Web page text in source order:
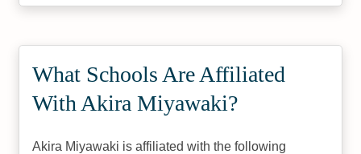
What Schools Are Affiliated
With Akira Miyawaki?
Akira Miyawaki is affiliated with the following